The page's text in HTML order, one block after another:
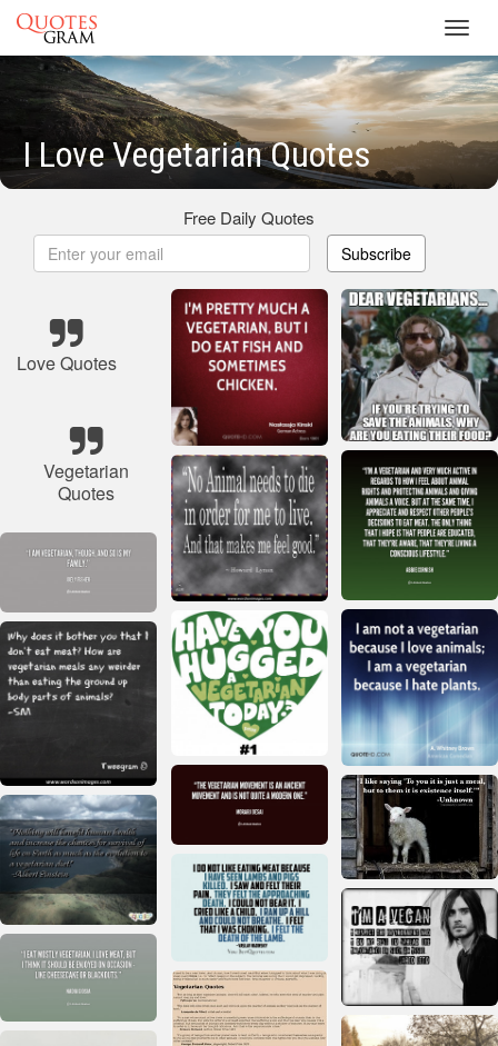
I Love Vegetarian Quotes
Free Daily Quotes
Subscribe
Love Quotes
Vegetarian
Quotes